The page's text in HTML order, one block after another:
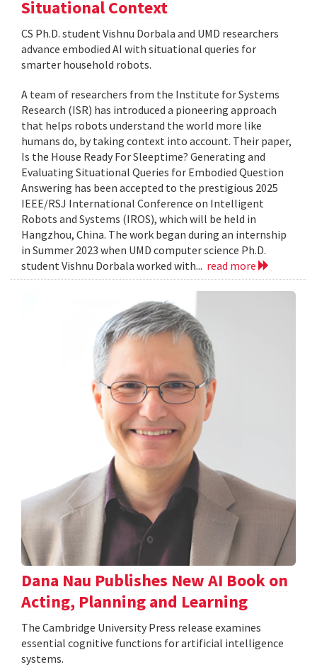
Situational Context
CS Ph.D. student Vishnu Dorbala and UMD researchers
advance embodied AI with situational queries for
smarter household robots.
A team of researchers from the Institute for Systems
Research (ISR) has introduced a pioneering approach
that helps robots understand the world more like
humans do, by taking context into account. Their paper,
Is the House Ready For Sleeptime? Generating and
Evaluating Situational Queries for Embodied Question
Answering has been accepted to the prestigious 2025
IEEE/RSJ International Conference on Intelligent
Robots and Systems (IROS), which will be held in
Hangzhou, China. The work began during an internship
in Summer 2023 when UMD computer science Ph.D.
student Vishnu Dorbala worked with... read more
Dana Nau Publishes New AI Book on
Acting, Planning and Learning
The Cambridge University Press release examines
essential cognitive functions for artificial intelligence
systems.